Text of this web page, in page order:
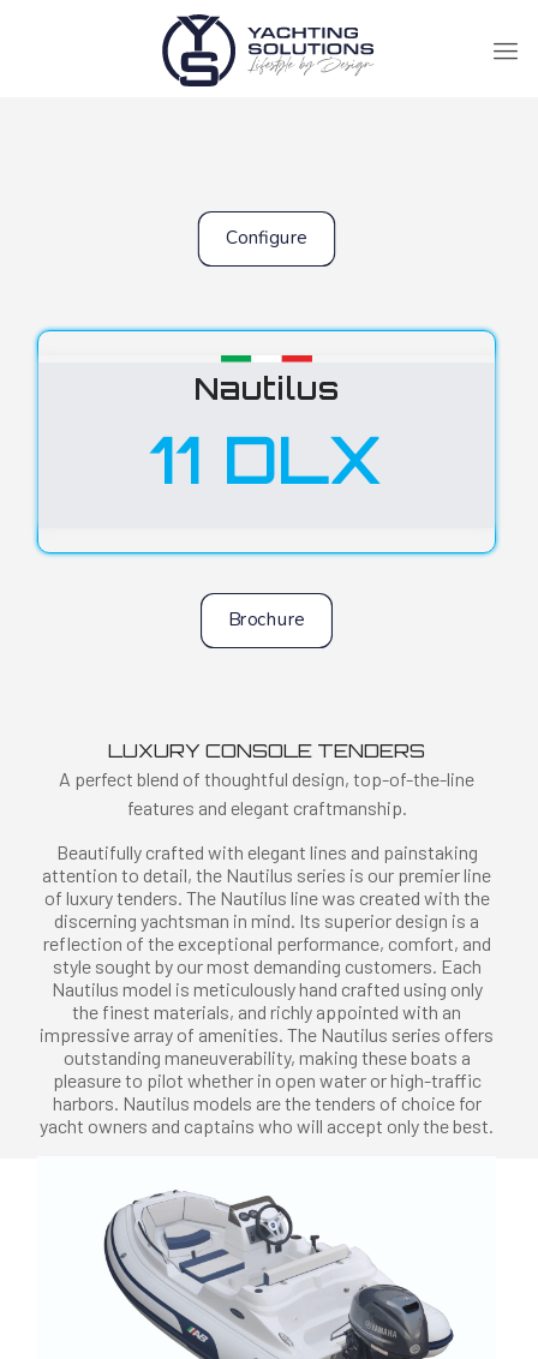
Configure
Nautilus
11 DLX
Brochure
LUXURY CONSOLE TENDERS
A perfect blend of thoughtful design, top-of-the-line
features and elegant craftmanship.
Beautifully crafted with elegant lines and painstaking
attention to detail, the Nautilus series is our premier line
of luxury tenders. The Nautilus line was created with the
discerning yachtsman in mind. Its superior design is a
reflection of the exceptional performance, comfort, and
style sought by our most demanding customers. Each
Nautilus model is meticulously hand crafted using only
the finest materials, and richly appointed with an
impressive array of amenities. The Nautilus series offers
outstanding maneuverability, making these boats a
pleasure to pilot whether in open water or high-traffic
harbors. Nautilus models are the tenders of choice for
yacht owners and captains who will accept only the best.